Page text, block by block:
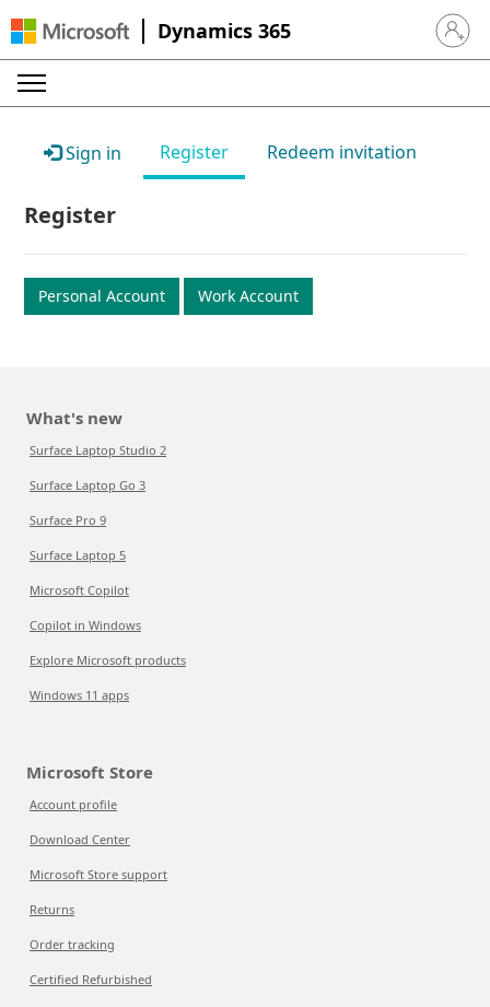
Dynamics 365 Sign in
Sign in Register Redeem invitation
Register
Personal Account Work Account
What's new
Surface Laptop Studio 2
Surface Laptop Go 3
Surface Pro 9
Surface Laptop 5
Microsoft Copilot
Copilot in Windows
Explore Microsoft products
Windows 11 apps
Microsoft Store
Account profile
Download Center
Microsoft Store support
Returns
Order tracking
Certified Refurbished